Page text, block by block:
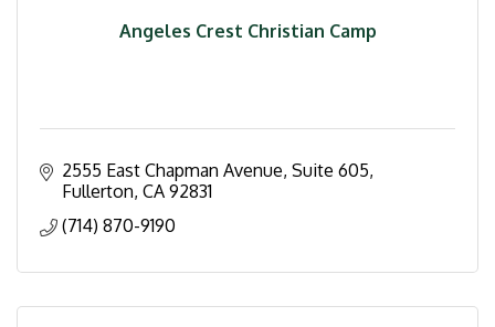
Angeles Crest Christian Camp
2555 East Chapman Avenue, Suite 605
Fullerton CA 92831
(714) 870-9190